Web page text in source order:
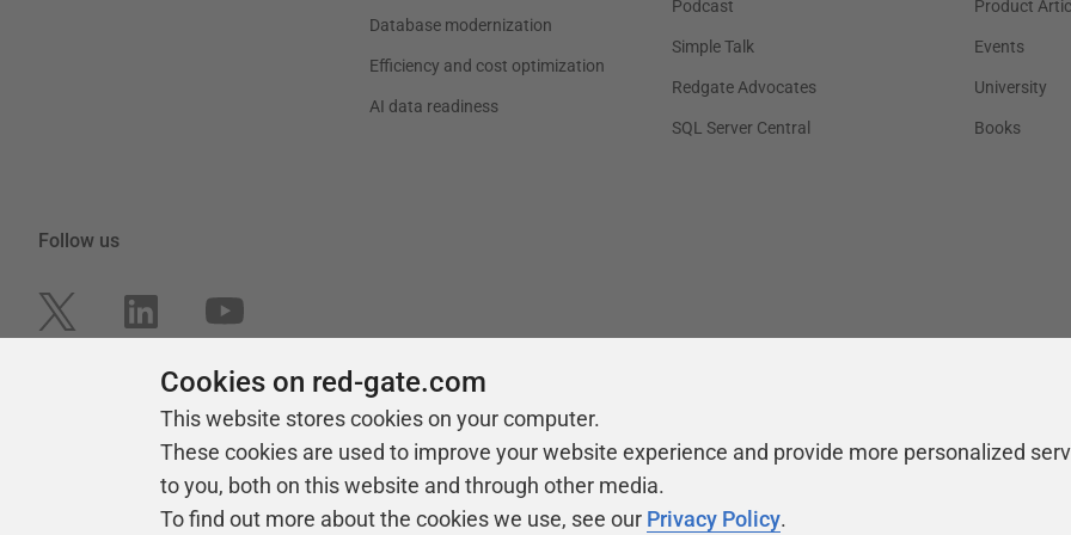
Database modernization
Efficiency and cost optimization
AI data readiness
Podcast
Simple Talk
Redgate Advocates
SQL Server Central
Product
Events
University
Books
Follow us
Cookies on red-gate.com
This website stores cookies on your computer.
These cookies are used to improve your website experience and provide more personalized
to you, both on this website and through other media.
To find out more about the cookies we use, see our Privacy Policy.